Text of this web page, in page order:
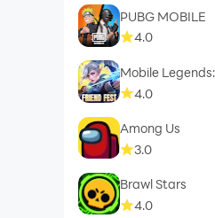
PUBG MOBILE
4.0
Mobile
4.0
Among Us
3.0
Brawl Stars
4.0